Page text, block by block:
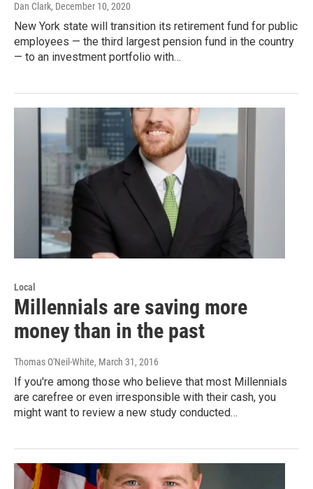
Dan Clark, December 10, 2020
New York state will transition its retirement fund for public
employees — the third largest pension fund in the country
— to an investment portfolio with…
Local
Millennials are saving more
money than in the past
Thomas O'Neil-White, March 31, 2016
If you're among those who believe that most Millennials
are carefree or even irresponsible with their cash, you
might want to review a new study conducted…